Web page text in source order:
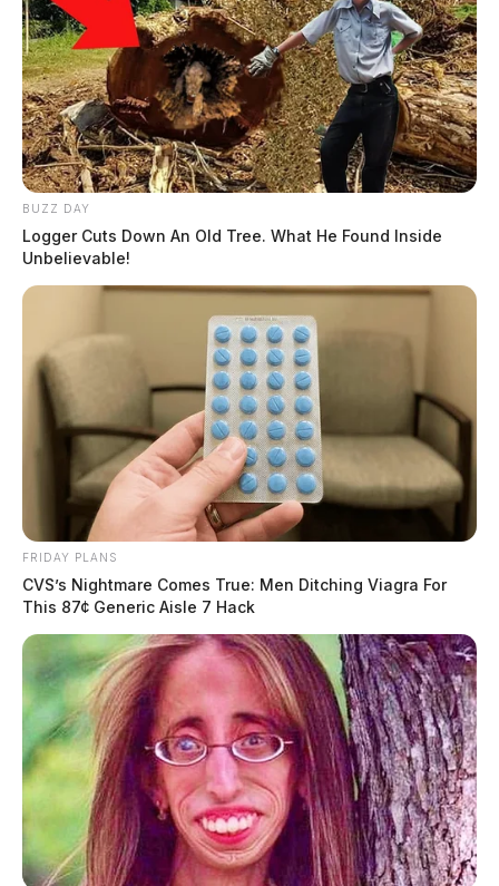
BUZZ DAY
Logger Cuts Down An Old Tree. What He Found Inside
Unbelievable!
FRIDAY PLANS
CVS’s Nightmare Comes True: Men Ditching Viagra For
This 87¢ Generic Aisle 7 Hack